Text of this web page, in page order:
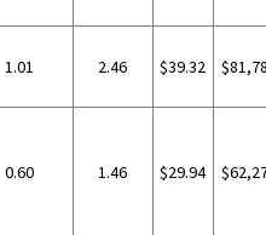
1.01 2.46 $39.32
0.60 1.46 $29.94